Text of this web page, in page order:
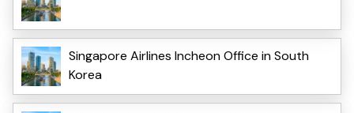
Singapore Airlines Incheon Office in South
Korea